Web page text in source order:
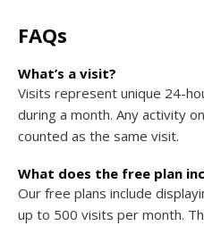
FAQs
What’s a visit?
Visits represent unique 24-
during a month. Any activity
counted as the same visit.
What does the free plan
Our free plans include
up to 500 visits per month.